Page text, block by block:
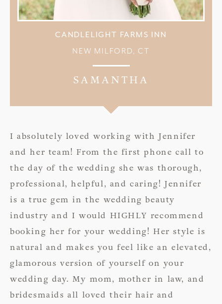
CANDLELIGHT FARMS INN
NEW MILFORD, CT
SAMANTHA
I absolutely loved working with Jennifer
and her team! From the first phone call to
the day of the wedding she was thorough,
professional, helpful, and caring! Jennifer
is a true gem in the wedding beauty
industry and I would HIGHLY recommend
booking her for your wedding! Her style is
natural and makes you feel like an elevated,
glamorous version of yourself on your
wedding day. My mom, mother in law, and
bridesmaids all loved their hair and